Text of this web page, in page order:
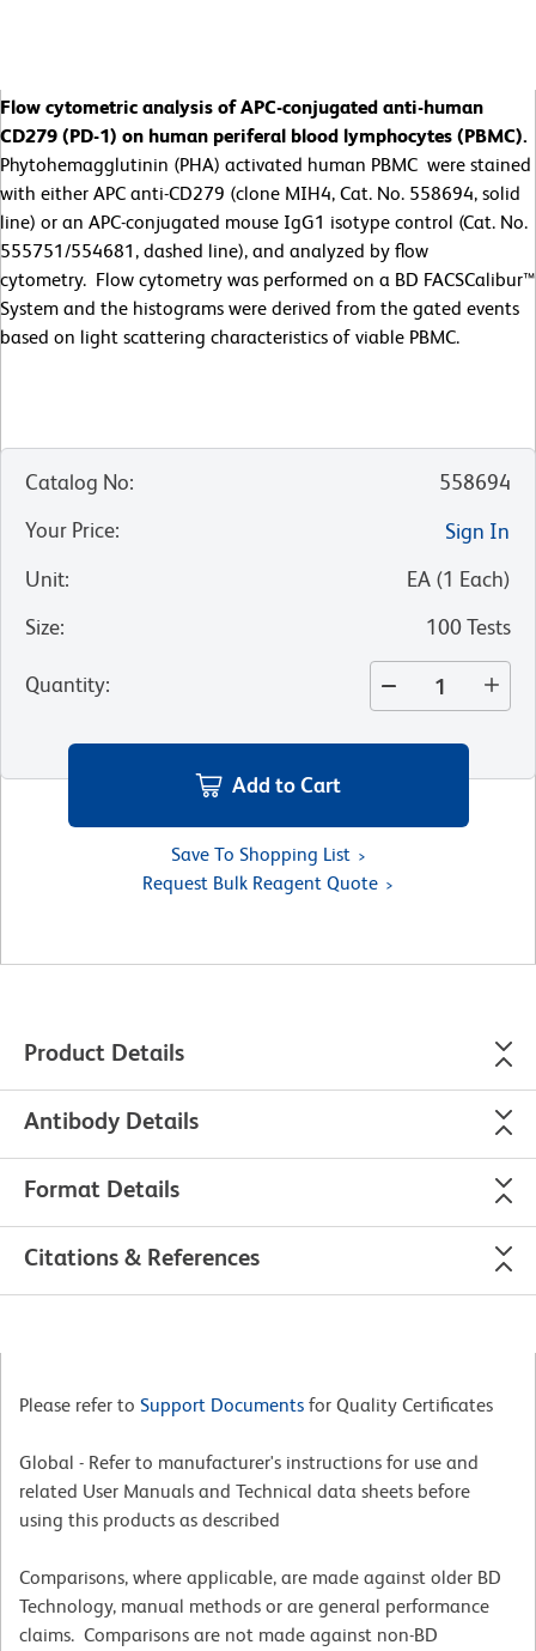
Flow cytometric analysis of APC-conjugated anti-human
CD279 (PD-1) on human periferal blood lymphocytes (PBMC).
Phytohemagglutinin (PHA) activated human PBMC were stained
with either APC anti-CD279 (clone MIH4, Cat. No. 558694, solid
line) or an APC-conjugated mouse IgG1 isotype control (Cat. No.
555751/554681, dashed line), and analyzed by flow
cytometry. Flow cytometry was performed on a BD FACSCalibur™
System and the histograms were derived from the gated events
based on light scattering characteristics of viable PBMC.
Catalog No:
558694
Your Price:
Sign In
Unit: EA (1 Each)
Size: 100 Tests
Quantity:
Add to Cart
Save To Shopping List
Request Bulk Reagent Quote
Product Details
Antibody Details
Format Details
Citations & References
Please refer to Support Documents for Quality Certificates
Global - Refer to manufacturer's instructions for use and
related User Manuals and Technical data sheets before
using this products as described
Comparisons, where applicable, are made against older BD
Technology, manual methods or are general performance
claims. Comparisons are not made against non-BD